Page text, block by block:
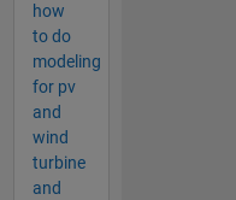
how
to do
modeling
for pv
and
wind
turbine
and